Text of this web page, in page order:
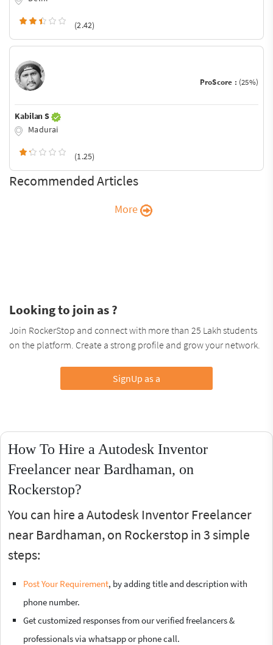
(2.42)
ProScore : (25%)
Kabilan S
Madurai
(1.25)
Recommended Articles
More
Looking to join as ?
Join RockerStop and connect with more than 25 Lakh students
on the platform. Create a strong profile and grow your network.
SignUp as a
How To Hire a Autodesk Inventor
Freelancer near Bardhaman, on
Rockerstop?
You can hire a Autodesk Inventor Freelancer
near Bardhaman, on Rockerstop in 3 simple
steps:
Post Your Requirement, by adding title and description with
phone number.
Get customized responses from our verified freelancers &
professionals via whatsapp or phone call.